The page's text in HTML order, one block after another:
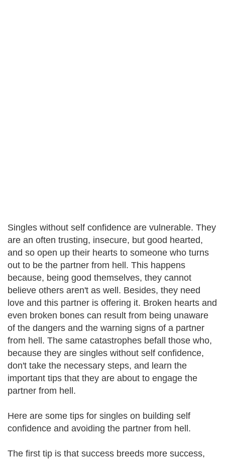
Singles without self confidence are vulnerable. They
are an often trusting, insecure, but good hearted,
and so open up their hearts to someone who turns
out to be the partner from hell. This happens
because, being good themselves, they cannot
believe others aren't as well. Besides, they need
love and this partner is offering it. Broken hearts and
even broken bones can result from being unaware
of the dangers and the warning signs of a partner
from hell. The same catastrophes befall those who,
because they are singles without self confidence,
don't take the necessary steps, and learn the
important tips that they are about to engage the
partner from hell.
Here are some tips for singles on building self
confidence and avoiding the partner from hell.
The first tip is that success breeds more success,